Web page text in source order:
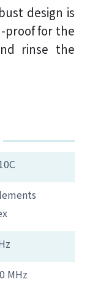
design is
proof for the
rinse the
MHz